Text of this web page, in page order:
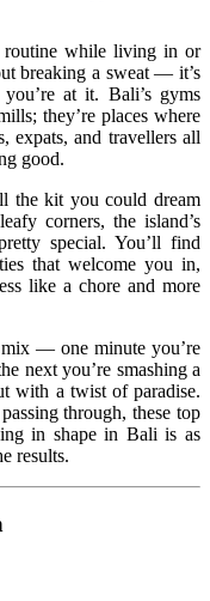
routine while living in or
breaking a sweat — it’s
at it. Bali’s gyms
they’re places where
expats, and travellers all
good.
the kit you could dream
corners, the island’s
special. You’ll find
that welcome you in,
like a chore and more
mix — one minute you’re
next you’re smashing a
with a twist of paradise.
through, these top
in shape in Bali is as
results.